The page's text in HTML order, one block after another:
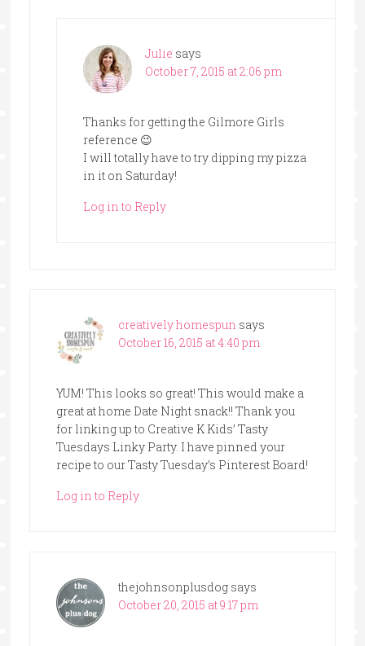
Julie says
October 7, 2015 at 2:06 pm
Thanks for getting the Gilmore Girls
reference 😉
I will totally have to try dipping my pizza
in it on Saturday!
Log in to Reply
creatively homespun says
October 16, 2015 at 4:40 pm
YUM! This looks so great! This would make a
great at home Date Night snack!! Thank you
for linking up to Creative K Kids’ Tasty
Tuesdays Linky Party. I have pinned your
recipe to our Tasty Tuesday’s Pinterest Board!
Log in to Reply
thejohnsonplusdog says
October 20, 2015 at 9:17 pm